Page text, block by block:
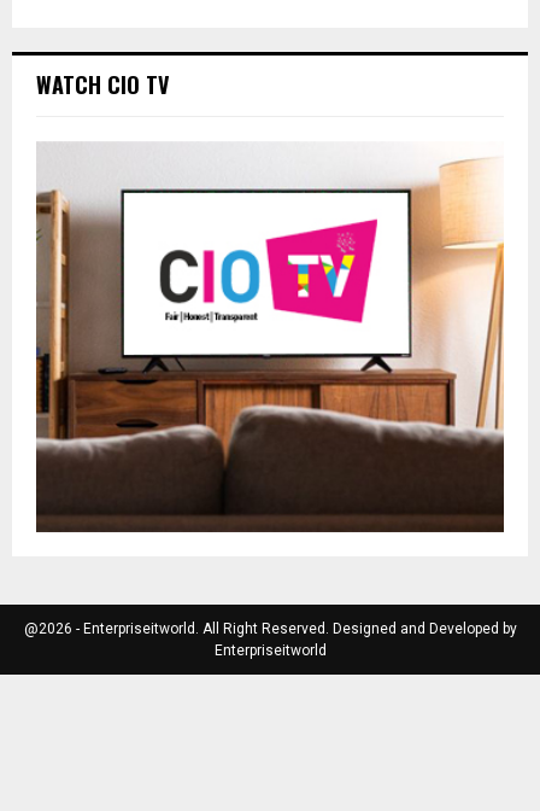
WATCH CIO TV
@2026 - Enterpriseitworld. All Right Reserved. Designed and Developed by
Enterpriseitworld